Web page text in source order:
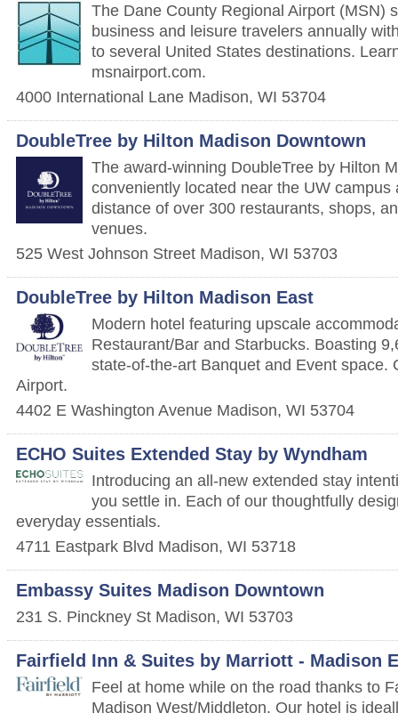
The Dane County Regional Airport (MSN)
business and leisure travelers annually
to several United States destinations.
msnairport.com.
4000 International Lane Madison, WI 53704
DoubleTree by Hilton Madison Downtown
The award-winning DoubleTree by Hilton
conveniently located near the UW campus
distance of over 300 restaurants, shops,
venues.
525 West Johnson Street Madison, WI 53703
DoubleTree by Hilton Madison East
Modern hotel featuring upscale
Restaurant/Bar and Starbucks. Boasting
state-of-the-art Banquet and Event space.
Airport.
4402 E Washington Avenue Madison, WI 53704
ECHO Suites Extended Stay by Wyndham
Introducing an all-new extended stay
you settle in. Each of our thoughtfully
everyday essentials.
4711 Eastpark Blvd Madison, WI 53718
Embassy Suites Madison Downtown
231 S. Pinckney St Madison, WI 53703
Fairfield Inn & Suites by Marriott - Madison
Feel at home while on the road thanks to
Madison West/Middleton. Our hotel is